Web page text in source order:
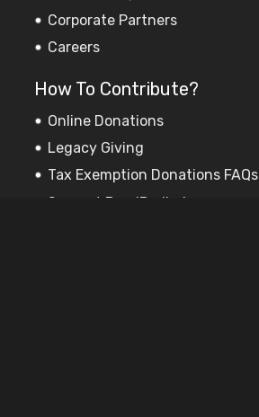
Corporate Partners
Careers
How To Contribute?
Online Donations
Legacy Giving
Tax Exemption Donations FAQs
Support PooriPadhai